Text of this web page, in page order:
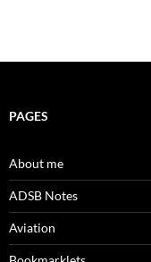
PAGES
About me
ADSB Notes
Aviation